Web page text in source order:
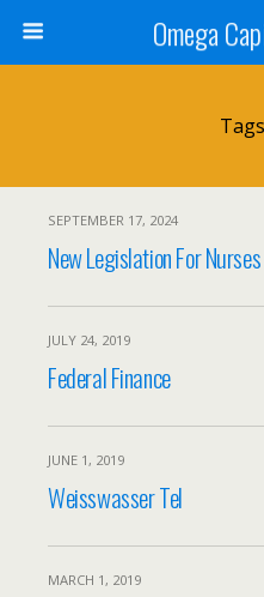
Omega
SEPTEMBER 17, 2024
New Legislation For Nurses
JULY 24, 2019
Federal Finance
JUNE 1, 2019
Weisswasser Tel
MARCH 1, 2019